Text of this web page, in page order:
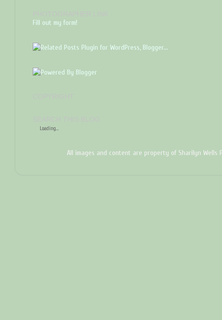
Fill out my form!
Loading...
All images and content are property of Sharilyn Wells